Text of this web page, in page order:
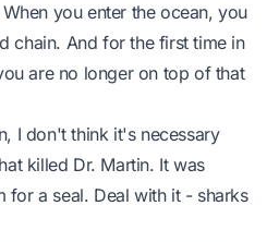
you enter the ocean, you
chain. And for the first time in
are no longer on top of that
I don't think it's necessary
killed Dr. Martin. It was
for a seal. Deal with it - sharks